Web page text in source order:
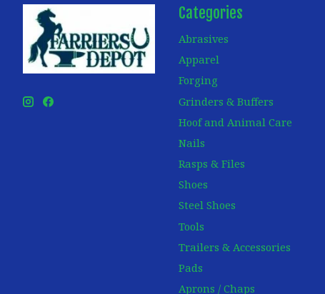
Categories
Abrasives
Apparel
Forging
Grinders & Buffers
Hoof and Animal Care
Nails
Rasps & Files
Shoes
Steel Shoes
Tools
Trailers & Accessories
Pads
Aprons / Chaps